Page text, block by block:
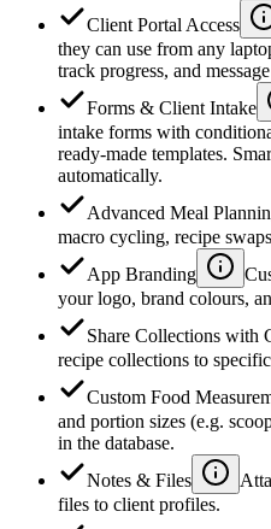
Client Portal Access
they can use from any
track progress, and
Forms & Client Intake
intake forms with
ready-made templates.
automatically.
Advanced Meal
macro cycling, recipe
App Branding
your logo, brand colours,
Share Collections with
recipe collections to
Custom Food
and portion sizes (e.g.
in the database.
Notes & Files
files to client profiles.